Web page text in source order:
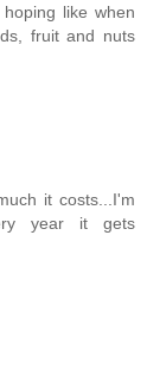
like when
fruit and nuts
it costs...I'm
year it gets